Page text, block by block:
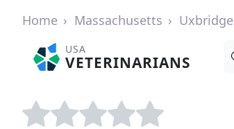
Home Massachusetts Uxbridge
USA
VETERINARIANS